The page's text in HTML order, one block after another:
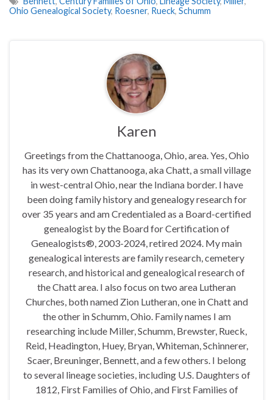
Ohio Genealogical Society, Roesner, Rueck, Schumm
Karen
Greetings from the Chattanooga, Ohio, area. Yes, Ohio
has its very own Chattanooga, aka Chatt, a small village
in west-central Ohio, near the Indiana border. I have
been doing family history and genealogy research for
over 35 years and am Credentialed as a Board-certified
genealogist by the Board for Certification of
Genealogists®, 2003-2024, retired 2024. My main
genealogical interests are family research, cemetery
research, and historical and genealogical research of
the Chatt area. I also focus on two area Lutheran
Churches, both named Zion Lutheran, one in Chatt and
the other in Schumm, Ohio. Family names I am
researching include Miller, Schumm, Brewster, Rueck,
Reid, Headington, Huey, Bryan, Whiteman, Schinnerer,
Scaer, Breuninger, Bennett, and a few others. I belong
to several lineage societies, including U.S. Daughters of
1812, First Families of Ohio, and First Families of